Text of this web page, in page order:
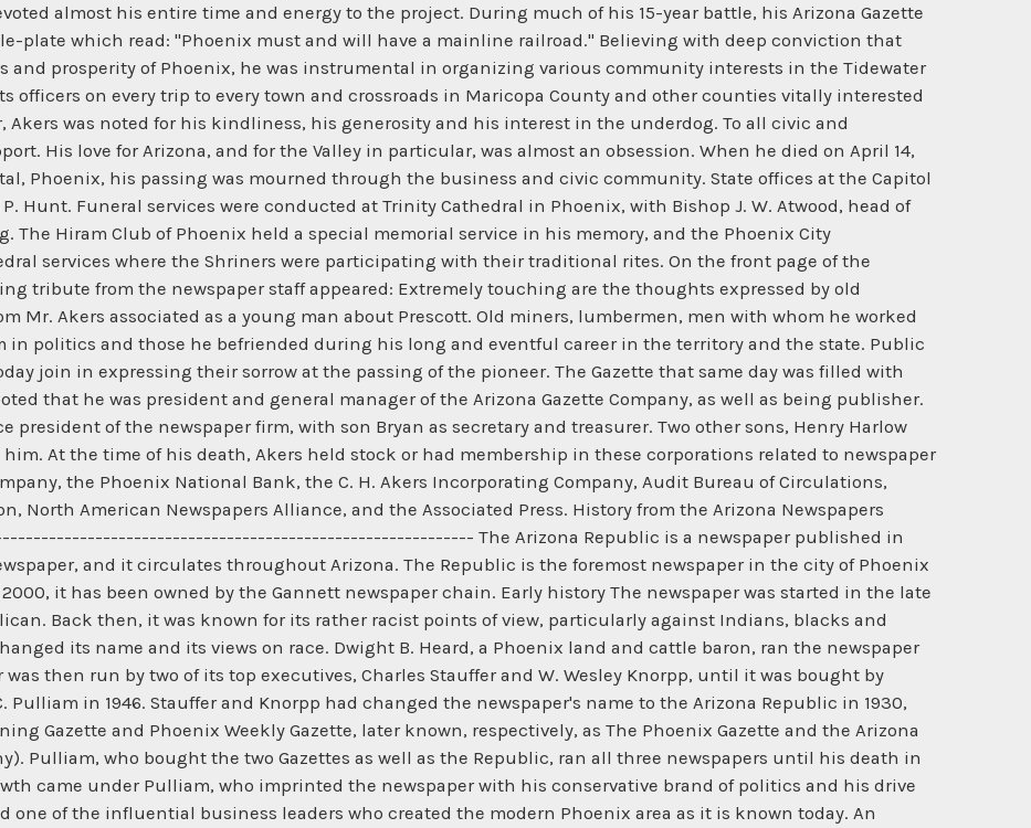
almost his entire time and energy to the project. During much of his 15-year battle, his Arizona Gazette
plate which read: "Phoenix must and will have a mainline railroad." Believing with deep conviction that
prosperity of Phoenix, he was instrumental in organizing various community interests in the Tidewater
officers on every trip to every town and crossroads in Maricopa County and other counties vitally interested
was noted for his kindliness, his generosity and his interest in the underdog. To all civic and
His love for Arizona, and for the Valley in particular, was almost an obsession. When he died on April 14,
Phoenix, his passing was mourned through the business and civic community. State offices at the Capitol
P. Hunt. Funeral services were conducted at Trinity Cathedral in Phoenix, with Bishop J. W. Atwood, head of
The Hiram Club of Phoenix held a special memorial service in his memory, and the Phoenix City
services where the Shriners were participating with their traditional rites. On the front page of the
tribute from the newspaper staff appeared: Extremely touching are the thoughts expressed by old
Mr. Akers associated as a young man about Prescott. Old miners, lumbermen, men with whom he worked
in politics and those he befriended during his long and eventful career in the territory and the state. Public
join in expressing their sorrow at the passing of the pioneer. The Gazette that same day was filled with
that he was president and general manager of the Arizona Gazette Company, as well as being publisher.
president of the newspaper firm, with son Bryan as secretary and treasurer. Two other sons, Henry Harlow
him. At the time of his death, Akers held stock or had membership in these corporations related to newspaper
the Phoenix National Bank, the C. H. Akers Incorporating Company, Audit Bureau of Circulations,
North American Newspapers Alliance, and the Associated Press. History from the Arizona Newspapers
The Arizona Republic is a newspaper published in
and it circulates throughout Arizona. The Republic is the foremost newspaper in the city of Phoenix
it has been owned by the Gannett newspaper chain. Early history The newspaper was started in the late
Back then, it was known for its rather racist points of view, particularly against Indians, blacks and
its name and its views on race. Dwight B. Heard, a Phoenix land and cattle baron, ran the newspaper
was then run by two of its top executives, Charles Stauffer and W. Wesley Knorpp, until it was bought by
Pulliam in 1946. Stauffer and Knorpp had changed the newspaper's name to the Arizona Republic in 1930,
Gazette and Phoenix Weekly Gazette, later known, respectively, as The Phoenix Gazette and the Arizona
Pulliam, who bought the two Gazettes as well as the Republic, ran all three newspapers until his death in
came under Pulliam, who imprinted the newspaper with his conservative brand of politics and his drive
one of the influential business leaders who created the modern Phoenix area as it is known today. An